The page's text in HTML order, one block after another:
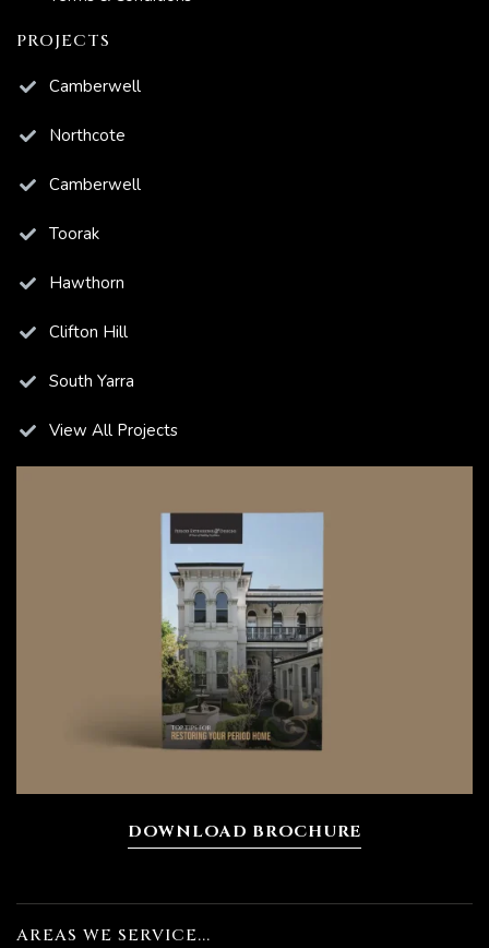
PROJECTS
Camberwell
Northcote
Camberwell
Toorak
Hawthorn
Clifton Hill
South Yarra
View All Projects
DOWNLOAD BROCHURE
AREAS WE SERVICE...